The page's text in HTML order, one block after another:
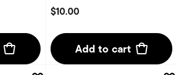
$10.00
Add to cart